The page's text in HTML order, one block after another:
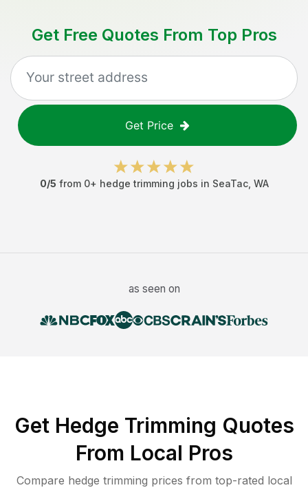
Get Free Quotes From Top Pros
Get Price
0/5 from 0+ hedge trimming jobs in SeaTac, WA
as seen on
Get Hedge Trimming Quotes
From Local Pros
Compare hedge trimming prices from top-rated local